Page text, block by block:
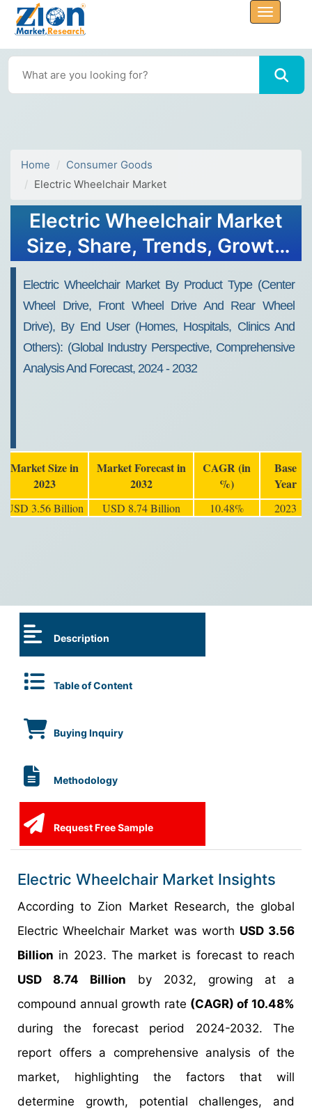
Home
Consumer Goods
Electric Wheelchair Market
Electric Wheelchair Market
Size, Share, Trends, Growth
Electric Wheelchair Market By Product Type (Center
Wheel Drive, Front Wheel Drive And Rear Wheel
Drive), By End User (Homes, Hospitals, Clinics And
Others): (Global Industry Perspective, Comprehensive
Analysis And Forecast, 2024 - 2032
Market Size in
2023
Market Forecast in
2032
CAGR (in
%)
Base
Year
USD 3.56 Billion USD 8.74 Billion 10.48% 2023
Description
Table of Content
Buying Inquiry
Methodology
Request Free Sample
Electric Wheelchair Market Insights
According to Zion Market Research, the global
Electric Wheelchair Market was worth USD 3.56
Billion in 2023. The market is forecast to reach
USD 8.74 Billion by 2032, growing at a
compound annual growth rate (CAGR) of 10.48%
during the forecast period 2024-2032. The
report offers a comprehensive analysis of the
market, highlighting the factors that will
determine growth, potential challenges, and